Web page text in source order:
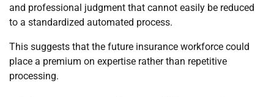
and professional judgment that cannot easily be reduced
to a standardized automated process.
This suggests that the future insurance workforce could
place a premium on expertise rather than repetitive
processing.